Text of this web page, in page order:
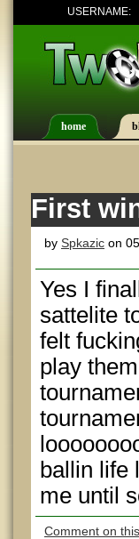
USERNAME:
home
First
by Spkazic on
Yes I
sattelite
felt
play
ballin life
me until
Comment on